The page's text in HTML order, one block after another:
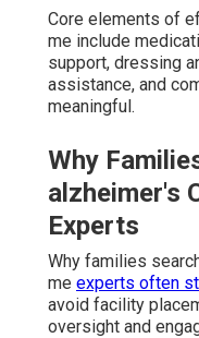
Core elements of
me include
support, dressing
assistance, and
meaningful.
Why
alzheimer's
Experts
Why families
me experts often
avoid facility
oversight and